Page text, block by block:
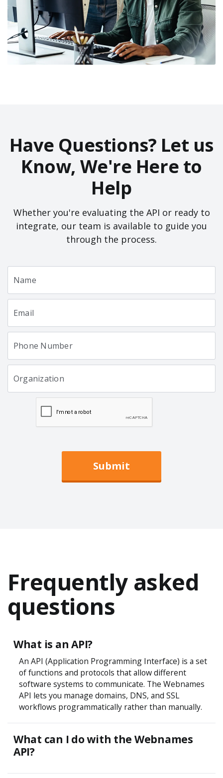
Have Questions? Let us
Know, We're Here to
Help
Whether you're evaluating the API or ready to
integrate, our team is available to guide you
through the process.
Name
Email
Phone Number
Organization
Submit
Frequently asked
questions
What is an API?
An API (Application Programming Interface) is a set
of functions and protocols that allow different
software systems to communicate. The Webnames
API lets you manage domains, DNS, and SSL
workflows programmatically rather than manually.
What can I do with the Webnames
API?